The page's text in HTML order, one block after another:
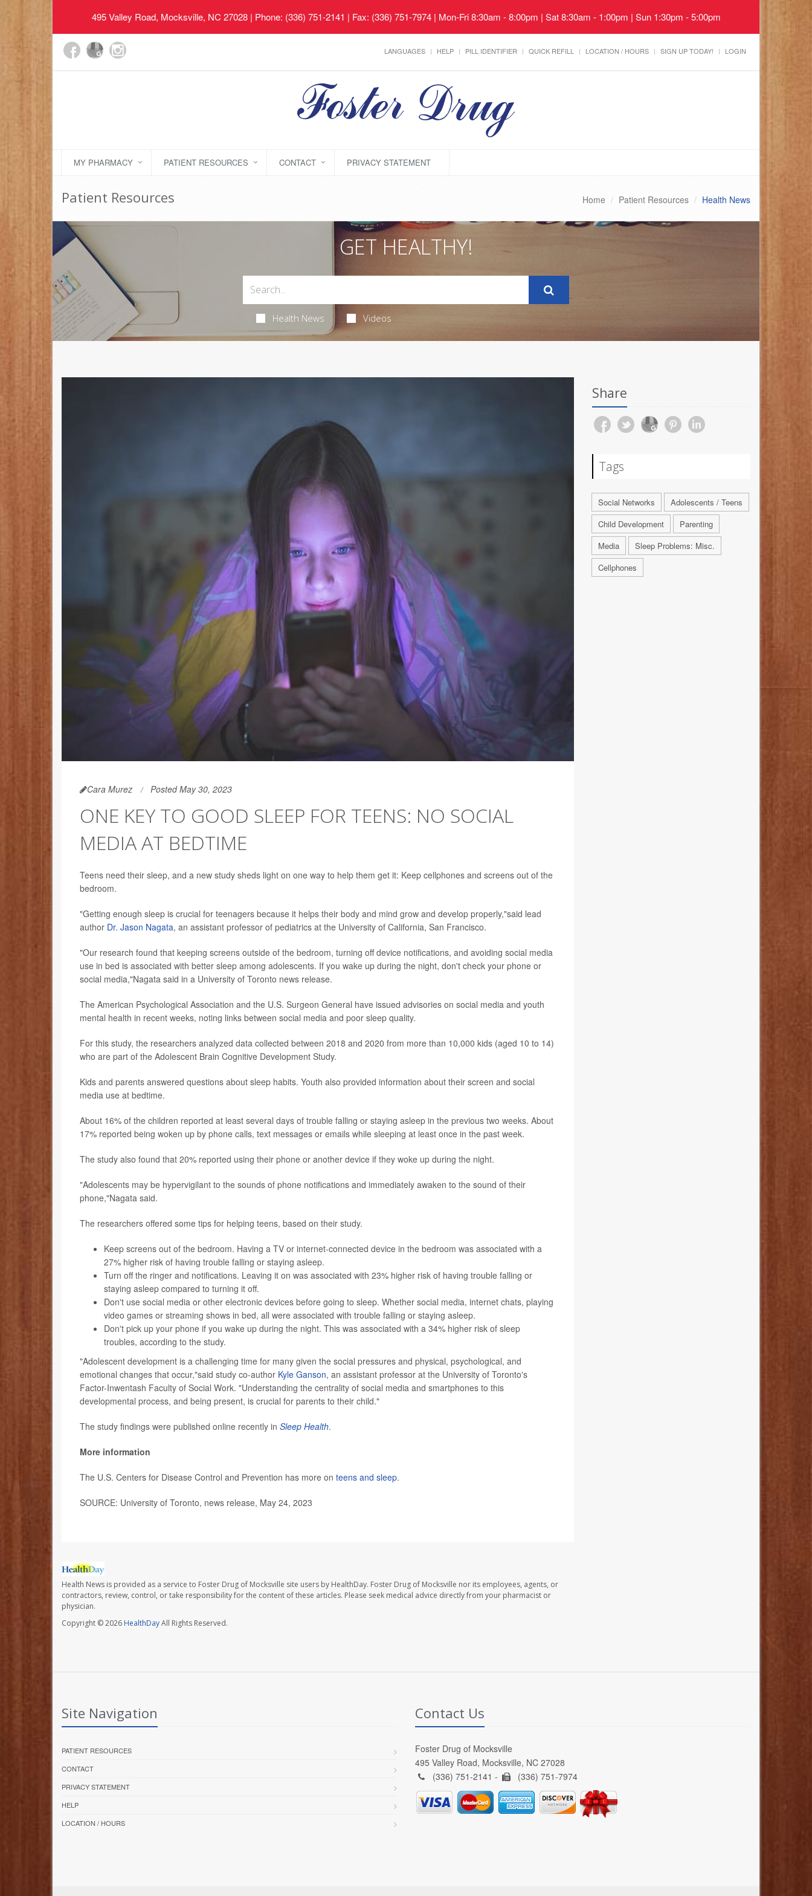
495 Valley Road, Mocksville, NC 27028| Phone: (336) 751-2141 | Fax: (336) 751-7974 | Mon-Fri 8:30am - 8:00pm | Sat 8:30am - 1:00pm | Sun 1:30pm - 5:00pm
LANGUAGES HELP PILL IDENTIFIER QUICK REFILL LOCATION / HOURS SIGN UP TODAY! LOGIN
MY PHARMACY PATIENT RESOURCES CONTACT PRIVACY STATEMENT
Patient Resources Home Patient Resources Health News
GET HEALTHY!
Health News Videos
Cara Murez Posted May 30, 2023
ONE KEY TO GOOD SLEEP FOR TEENS: NO SOCIAL
MEDIA AT BEDTIME
Teens need their sleep, and a new study sheds light on one way to help them get it: Keep cellphones and screens out of the
bedroom.
"Getting enough sleep is crucial for teenagers because it helps their body and mind grow and develop properly,"said lead
author Dr. Jason Nagata, an assistant professor of pediatrics at the University of California, San Francisco.
"Our research found that keeping screens outside of the bedroom, turning off device notifications, and avoiding social media
use in bed is associated with better sleep among adolescents. If you wake up during the night, don't check your phone or
social media,"Nagata said in a University of Toronto news release.
The American Psychological Association and the U.S. Surgeon General have issued advisories on social media and youth
mental health in recent weeks, noting links between social media and poor sleep quality.
For this study, the researchers analyzed data collected between 2018 and 2020 from more than 10,000 kids (aged 10 to 14)
who are part of the Adolescent Brain Cognitive Development Study.
Kids and parents answered questions about sleep habits. Youth also provided information about their screen and social
media use at bedtime.
About 16% of the children reported at least several days of trouble falling or staying asleep in the previous two weeks. About
17% reported being woken up by phone calls, text messages or emails while sleeping at least once in the past week.
The study also found that 20% reported using their phone or another device if they woke up during the night.
"Adolescents may be hypervigilant to the sounds of phone notifications and immediately awaken to the sound of their
phone,"Nagata said.
The researchers offered some tips for helping teens, based on their study.
Keep screens out of the bedroom. Having a TV or internet-connected device in the bedroom was associated with a
27% higher risk of having trouble falling or staying asleep.
Turn off the ringer and notifications. Leaving it on was associated with 23% higher risk of having trouble falling or
staying asleep compared to turning it off.
Don't use social media or other electronic devices before going to sleep. Whether social media, internet chats, playing
video games or streaming shows in bed, all were associated with trouble falling or staying asleep.
Don't pick up your phone if you wake up during the night. This was associated with a 34% higher risk of sleep
troubles, according to the study.
"Adolescent development is a challenging time for many given the social pressures and physical, psychological, and
emotional changes that occur,"said study co-author Kyle Ganson, an assistant professor at the University of Toronto's
Factor-Inwentash Faculty of Social Work. "Understanding the centrality of social media and smartphones to this
developmental process, and being present, is crucial for parents to their child."
The study findings were published online recently in Sleep Health.
More information
The U.S. Centers for Disease Control and Prevention has more on teens and sleep.
SOURCE: University of Toronto, news release, May 24, 2023
Health News is provided as a service to Foster Drug of Mocksville site users by HealthDay. Foster Drug of Mocksville nor its employees, agents, or
contractors, review, control, or take responsibility for the content of these articles. Please seek medical advice directly from your pharmacist or
physician.
Copyright © 2026 HealthDayAll Rights Reserved.
Share
Tags
Social Networks
Adolescents / Teens
Child Development
Parenting
Media
Sleep Problems: Misc.
Cellphones
Site Navigation
PATIENT RESOURCES
CONTACT
PRIVACY STATEMENT
HELP
LOCATION / HOURS
Contact Us
Foster Drug of Mocksville
495 Valley Road, Mocksville, NC 27028
(336) 751-2141 -
(336) 751-7974